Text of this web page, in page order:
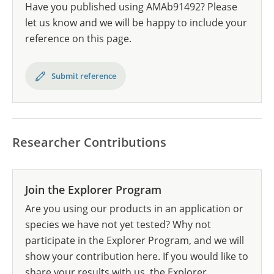
Have you published using AMAb91492? Please
let us know and we will be happy to include your
reference on this page.
Submit reference
Researcher Contributions
Join the Explorer Program
Are you using our products in an application or
species we have not yet tested? Why not
participate in the Explorer Program, and we will
show your contribution here. If you would like to